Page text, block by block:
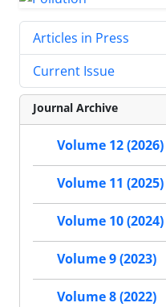
Articles in Press
Current Issue
Journal Archive
Volume 12 (2026)
Volume 11 (2025)
Volume 10 (2024)
Volume 9 (2023)
Volume 8 (2022)